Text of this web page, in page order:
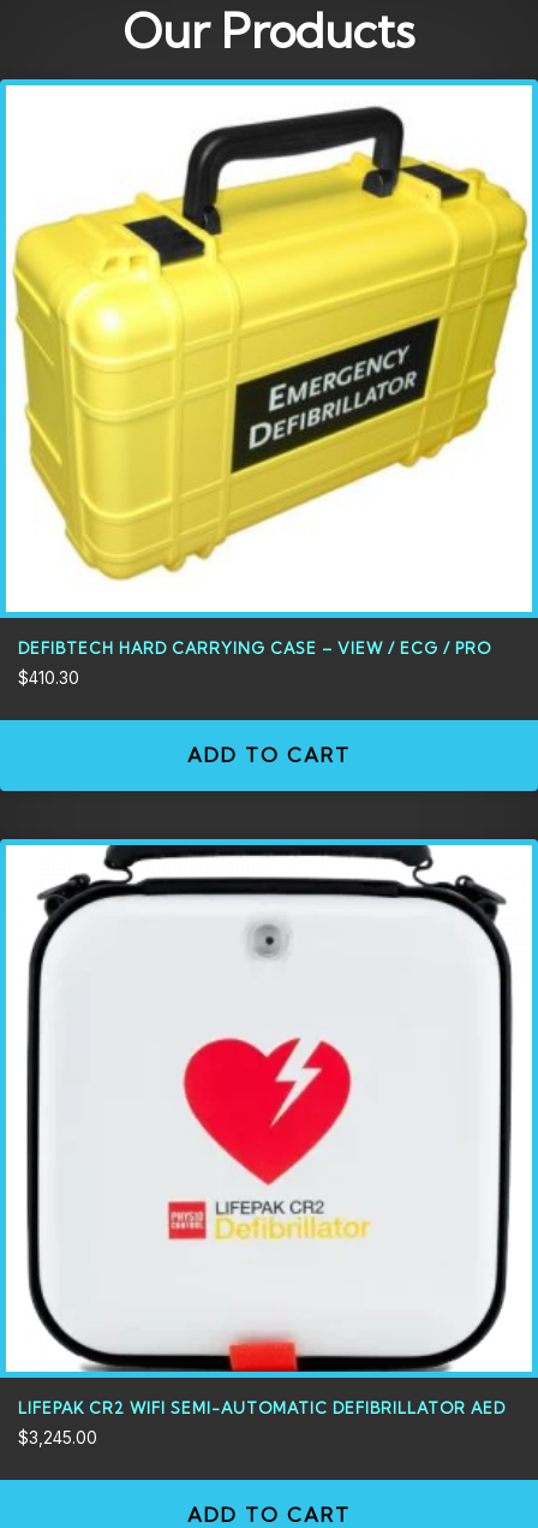
Our Products
DEFIBTECH HARD CARRYING CASE – VIEW / ECG / PRO
$410.30
ADD TO CART
LIFEPAK CR2 WIFI SEMI-AUTOMATIC DEFIBRILLATOR AED
$3,245.00
ADD TO CART